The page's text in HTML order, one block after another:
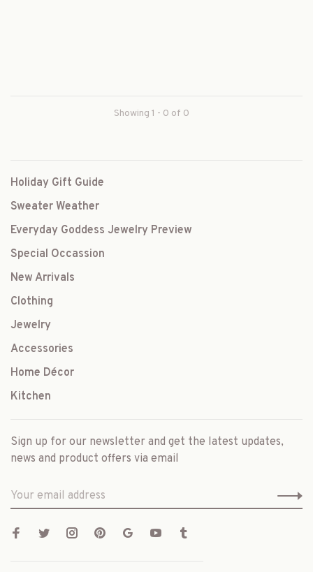
Showing 1 - 0 of 0
Holiday Gift Guide
Sweater Weather
Everyday Goddess Jewelry Preview
Special Occassion
New Arrivals
Clothing
Jewelry
Accessories
Home Décor
Kitchen
Sign up for our newsletter and get the latest updates,
news and product offers via email